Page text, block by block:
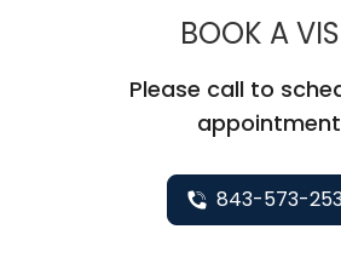
BOOK A
Please call to
843-573-